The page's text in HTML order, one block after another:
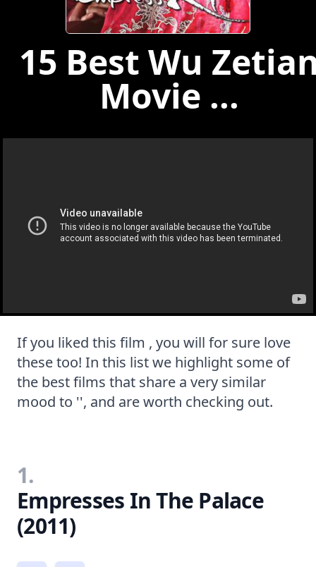
15 Best Wu
Movie ...
If you liked this film , you will for sure love
these too! In this list we highlight some of
the best films that share a very similar
mood to '', and are worth checking out.
1.
Empresses In The Palace
(2011)